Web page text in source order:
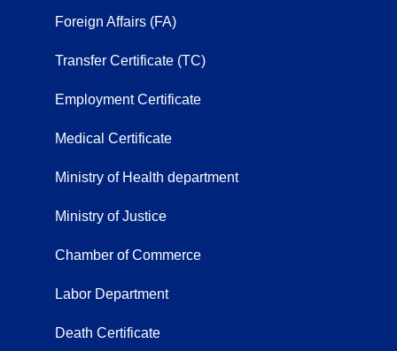
Foreign Affairs (FA)
Transfer Certificate (TC)
Employment Certificate
Medical Certificate
Ministry of Health department
Ministry of Justice
Chamber of Commerce
Labor Department
Death Certificate